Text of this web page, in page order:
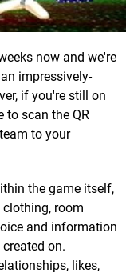
now and we're
impressively-
if you're still on
to scan the QR
to your
the game itself,
room
and information
on.
likes,